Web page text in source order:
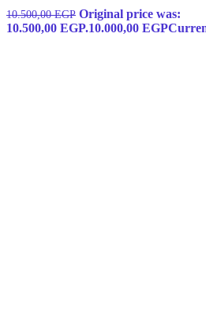
10.500,00EGP Original price was:
10.500,00 EGP.10.000,00 EGP